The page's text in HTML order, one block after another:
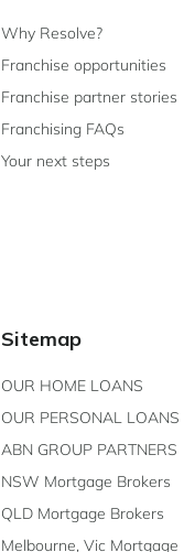
Why Resolve?
Franchise opportunities
Franchise partner stories
Franchising FAQs
Your next steps
Sitemap
OUR HOME LOANS
OUR PERSONAL LOANS
ABN GROUP PARTNERS
NSW Mortgage Brokers
QLD Mortgage Brokers
Melbourne, Vic Mortgage